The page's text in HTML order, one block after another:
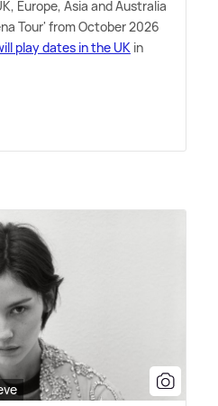
Europe, Asia and Australia
Tour' from October 2026
play dates in the UK in